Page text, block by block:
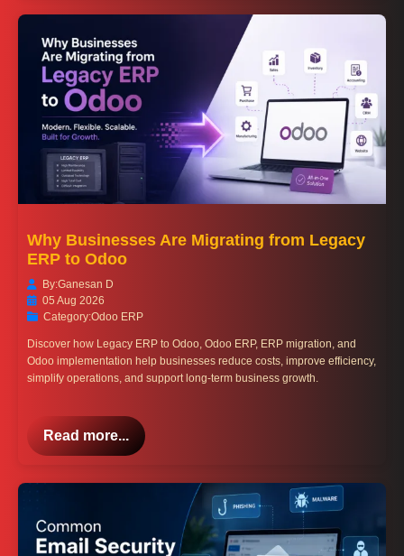
Why Businesses Are Migrating from Legacy
ERP to Odoo
By:Ganesan D
05 Aug 2026
Category:Odoo ERP
Discover how Legacy ERP to Odoo, Odoo ERP, ERP migration, and
Odoo implementation help businesses reduce costs, improve efficiency,
simplify operations, and support long-term business growth.
Read more...